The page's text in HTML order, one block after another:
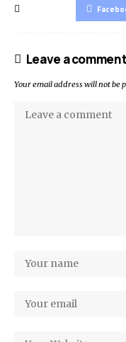
Leave a comment
Your email address will not be